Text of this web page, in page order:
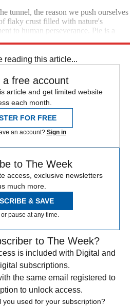
tunnel, the reason we push ourselves
flaky crust filled with nature's
to human perseverance. Pie is a
reading this article...
a free account
article and get limited website
each month.
FOR FREE
an account? Sign in
to The Week
access, exclusive newsletters
much more.
& SAVE
pause at any time.
to The Week?
is included with Digital and
subscriptions.
the same email registered to
to unlock access.
you used for your subscription?